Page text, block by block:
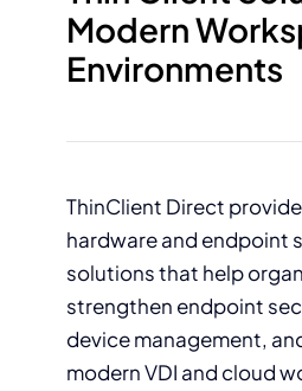
Modern
Environments
ThinClient Direct
hardware and endpoint
solutions that help
strengthen endpoint
device management,
modern VDI and cloud